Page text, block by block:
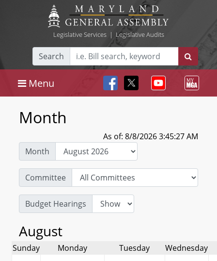
Legislative Services| Legislative Audits
Search
Menu
Month
As of: 8/8/2026 3:45:27 AM
Month
Committee
Budget Hearings
August
Sunday Monday Tuesday Wednesday